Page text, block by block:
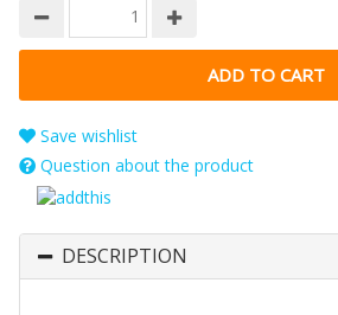
Save wishlist
Question about the product
DESCRIPTION